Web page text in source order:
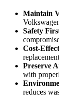
Maintain
Safety
Cost-
replacement
Preserve
with
reduces